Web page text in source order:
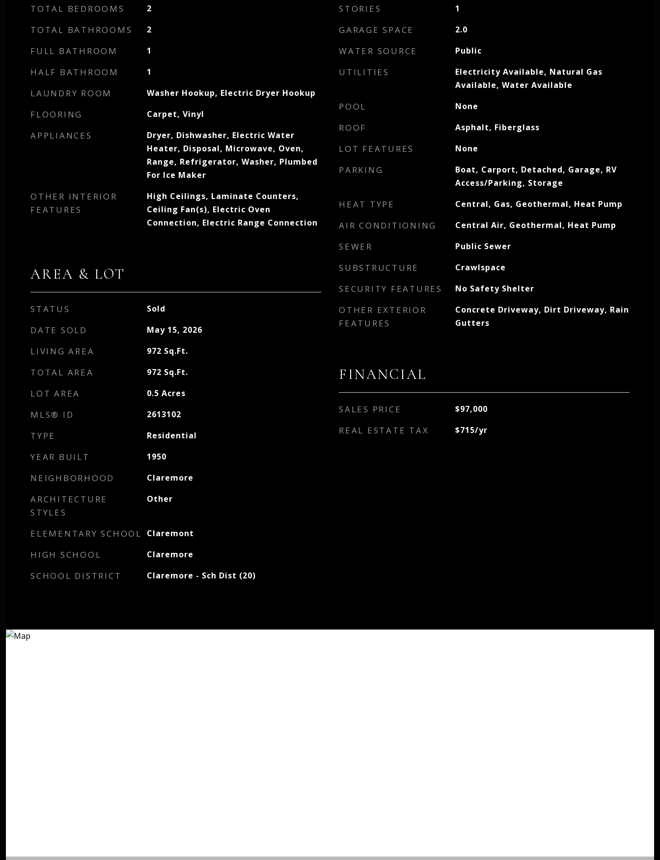
TOTAL BEDROOMS 2
TOTAL BATHROOMS 2
FULL BATHROOM 1
HALF BATHROOM 1
LAUNDRY ROOM Washer Hookup, Electric Dryer Hookup
FLOORING Carpet, Vinyl
APPLIANCES
Dryer, Dishwasher, Electric Water
Heater, Disposal, Microwave, Oven,
Range, Refrigerator, Washer, Plumbed
For Ice Maker
OTHER INTERIOR
FEATURES
High Ceilings, Laminate Counters,
Ceiling Fan(s), Electric Oven
Connection, Electric Range Connection
AREA & LOT
STATUS Sold
DATE SOLD May 15, 2026
LIVING AREA 972 Sq.Ft.
TOTAL AREA 972 Sq.Ft.
LOT AREA 0.5 Acres
MLS® ID 2613102
TYPE Residential
YEAR BUILT 1950
NEIGHBORHOOD Claremore
ARCHITECTURE
STYLES
Other
ELEMENTARY SCHOOL Claremont
HIGH SCHOOL Claremore
SCHOOL DISTRICT Claremore - Sch Dist (20)
STORIES 1
GARAGE SPACE 2.0
WATER SOURCE Public
UTILITIES
Electricity Available, Natural Gas
Available, Water Available
POOL None
ROOF Asphalt, Fiberglass
LOT FEATURES None
PARKING
Boat, Carport, Detached, Garage, RV
Access/Parking, Storage
HEAT TYPE Central, Gas, Geothermal, Heat Pump
AIR CONDITIONING Central Air, Geothermal, Heat Pump
SEWER Public Sewer
SUBSTRUCTURE Crawlspace
SECURITY FEATURES No Safety Shelter
OTHER EXTERIOR
FEATURES
Concrete Driveway, Dirt Driveway, Rain
Gutters
FINANCIAL
SALES PRICE $97,000
REAL ESTATE TAX $715/yr